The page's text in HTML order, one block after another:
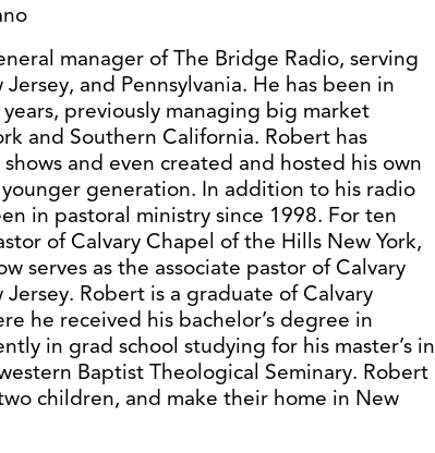
manager of The Bridge Radio, serving
and Pennsylvania. He has been in
previously managing big market
and Southern California. Robert has
and even created and hosted his own
generation. In addition to his radio
in pastoral ministry since 1998. For ten
of Calvary Chapel of the Hills New York,
serves as the associate pastor of Calvary
Robert is a graduate of Calvary
he received his bachelor’s degree in
in grad school studying for his master’s in
Baptist Theological Seminary. Robert
children, and make their home in New